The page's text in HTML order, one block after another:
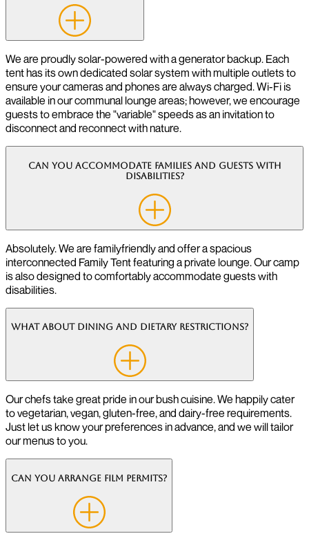
We are proudly solar-powered with a generator backup. Each
tent has its own dedicated solar system with multiple outlets to
ensure your cameras and phones are always charged. Wi-Fi is
available in our communal lounge areas; however, we encourage
guests to embrace the "variable" speeds as an invitation to
disconnect and reconnect with nature.
Can you accommodate families and guests with
disabilities?
Absolutely. We are familyfriendly and offer a spacious
interconnected Family Tent featuring a private lounge. Our camp
is also designed to comfortably accommodate guests with
disabilities.
What about dining and dietary restrictions?
Our chefs take great pride in our bush cuisine. We happily cater
to vegetarian, vegan, gluten-free, and dairy-free requirements.
Just let us know your preferences in advance, and we will tailor
our menus to you.
Can you arrange film permits?